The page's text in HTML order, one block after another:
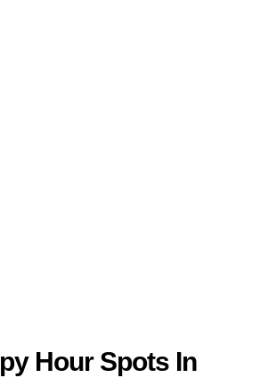
Hour Spots In